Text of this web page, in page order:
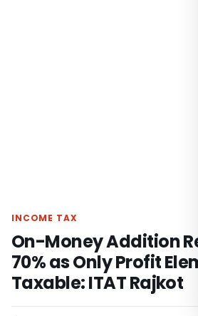
INCOME TAX
On-Money Addition
70% as Only Profit
Taxable: ITAT Rajkot